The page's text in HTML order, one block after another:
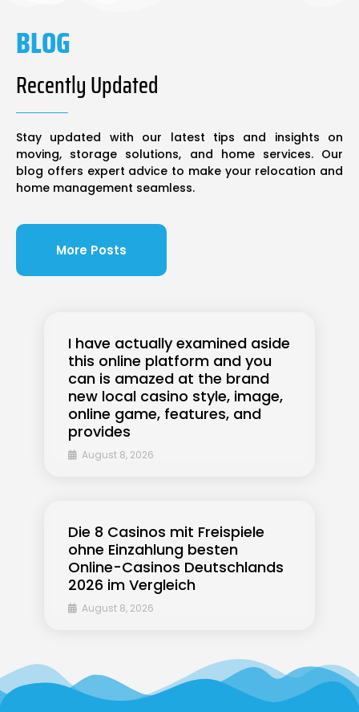
I have actually examined aside
this online platform and you
can is amazed at the brand
new local casino style, image,
online game, features, and
provides
August 8, 2026
Die 8 Casinos mit Freispiele
ohne Einzahlung besten
Online-Casinos Deutschlands
2026 im Vergleich
August 8, 2026
BLOG
Recently Updated
Stay updated with our latest tips and insights on
moving, storage solutions, and home services. Our
blog offers expert advice to make your relocation and
home management seamless.
More Posts